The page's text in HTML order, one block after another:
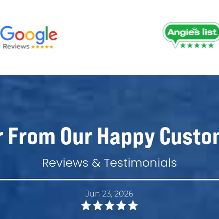
From Our Happy
Reviews & Testimonials
Jun 23, 2026